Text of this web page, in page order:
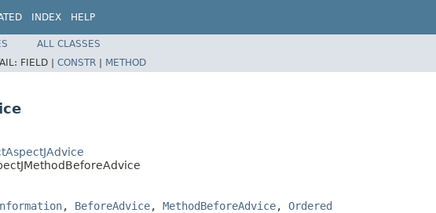
INDEX HELP
ALL CLASSES
FIELD | CONSTR | METHOD
, BeforeAdvice, MethodBeforeAdvice, Ordered